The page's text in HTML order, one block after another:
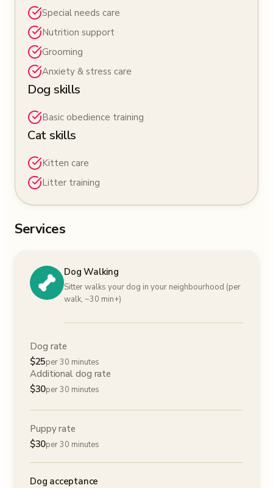
Special needs care
Nutrition support
Grooming
Anxiety & stress care
Dog skills
Basic obedience training
Cat skills
Kitten care
Litter training
Services
Dog Walking
Sitter walks your dog in your neighbourhood (per
walk, ~30 min+)
Dog rate
$25per 30 minutes
Additional dog rate
$30per 30 minutes
Puppy rate
$30per 30 minutes
Dog acceptance